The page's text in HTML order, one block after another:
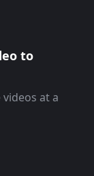
to
at a